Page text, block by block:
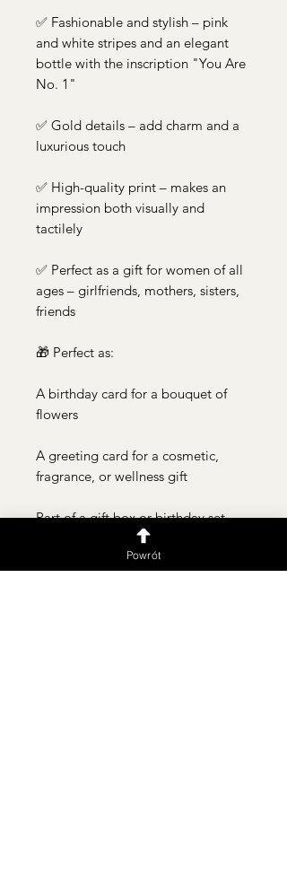
✅ Fashionable and stylish – pink
and white stripes and an elegant
bottle with the inscription "You Are
No. 1"
✅ Gold details – add charm and a
luxurious touch
✅ High-quality print – makes an
impression both visually and
tactilely
✅ Perfect as a gift for women of all
ages – girlfriends, mothers, sisters,
friends
🎁 Perfect as:
A birthday card for a bouquet of
flowers
A greeting card for a cosmetic,
fragrance, or wellness gift
Part of a gift box or birthday set
Powrót